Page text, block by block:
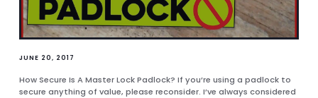
JUNE 20, 2017
How Secure Is A Master Lock Padlock? If you’re using a padlock to
secure anything of value, please reconsider. I’ve always considered